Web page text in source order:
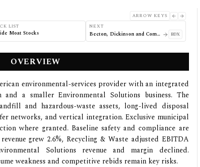
ARROW KEYS
LIST
Moat Stocks
NEXT
Becton, Dickinson and Company BDX
OVERVIEW
environmental-services provider with an integrated
a smaller Environmental Solutions business. The
and hazardous-waste assets, long-lived disposal
networks, and vertical integration. Exclusive municipal
where granted. Baseline safety and compliance are
grew 2.6%, Recycling & Waste adjusted EBITDA
Solutions revenue and margin declined.
weakness and competitive rebids remain key risks.